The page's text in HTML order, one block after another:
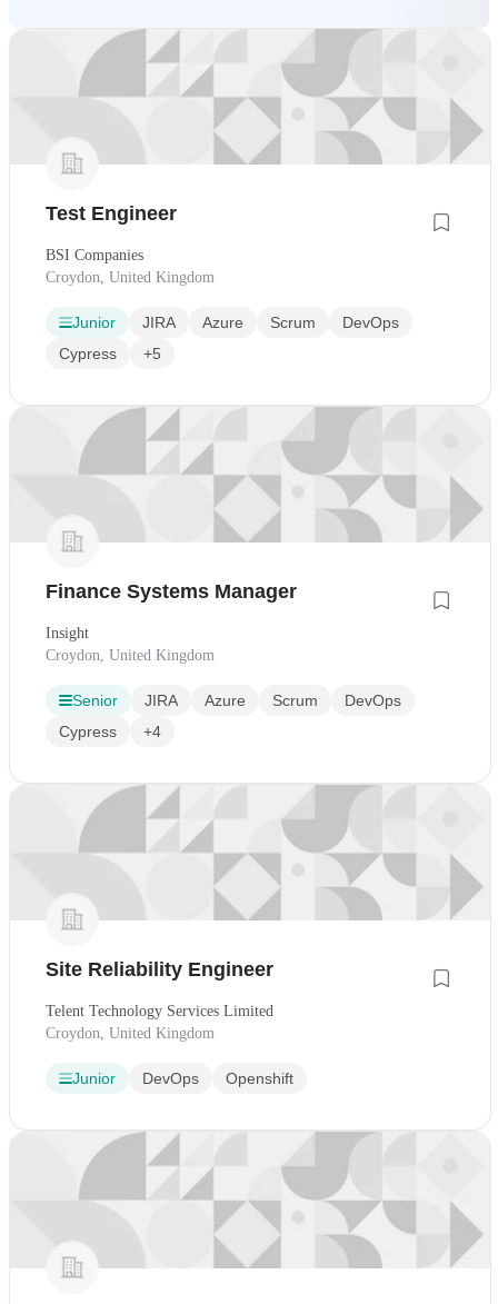
Test Engineer
BSI Companies
Croydon, United Kingdom
Junior JIRA Azure Scrum
DevOps
Cypress
+5
Finance Systems Manager
Insight
Croydon, United Kingdom
Senior JIRA Azure Scrum
DevOps
Cypress
+4
Site Reliability Engineer
Telent Technology Services Limited
Croydon, United Kingdom
Junior DevOps Openshift